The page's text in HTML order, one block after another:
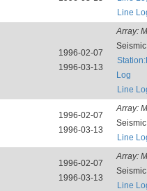
Line
1996-02-07
1996-03-13
Array:
Log
Line
1996-02-07
1996-03-13
Array:
Line
1996-02-07
1996-03-13
Array:
Line